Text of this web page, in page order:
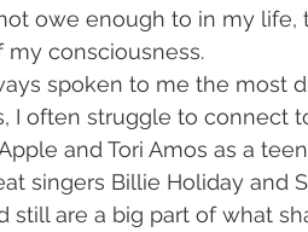
owe enough to in my
consciousness.
spoken to me the most
I often struggle to connect
and Tori Amos as a
singers Billie Holiday and
still are a big part of what